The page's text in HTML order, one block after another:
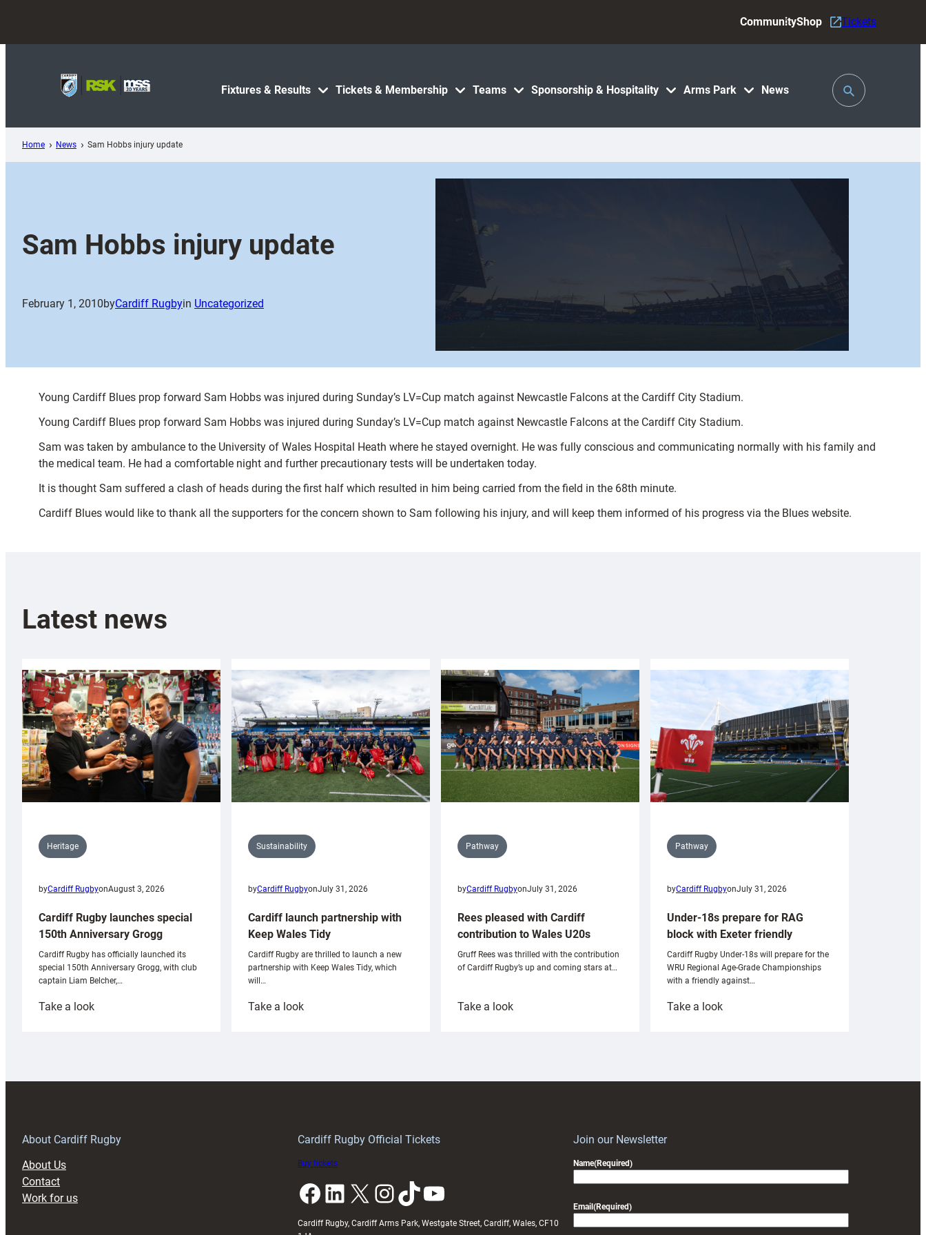
content
Fixtures & Results Tickets & Membership Teams Sponsorship & Hospitality Arms Park News
CommunityShop Tickets
Toggle
Search
Home News Sam Hobbs injury update
Sam Hobbs injury update
February 1, 2010byCardiff Rugbyin Uncategorized
Young Cardiff Blues prop forward Sam Hobbs was injured during Sunday’s LV=Cup match against Newcastle Falcons at the Cardiff City Stadium.
Young Cardiff Blues prop forward Sam Hobbs was injured during Sunday’s LV=Cup match against Newcastle Falcons at the Cardiff City Stadium.
Sam was taken by ambulance to the University of Wales Hospital Heath where he stayed overnight. He was fully conscious and communicating normally with his family and
the medical team. He had a comfortable night and further precautionary tests will be undertaken today.
It is thought Sam suffered a clash of heads during the first half which resulted in him being carried from the field in the 68th minute.
Cardiff Blues would like to thank all the supporters for the concern shown to Sam following his injury, and will keep them informed of his progress via the Blues website.
Latest news
Heritage
byCardiff RugbyonAugust 3, 2026
Cardiff Rugby launches special
150th Anniversary Grogg
Cardiff Rugby has officially launched its
special 150th Anniversary Grogg, with club
captain Liam Belcher,…
Take a look:
Sustainability
byCardiff RugbyonJuly 31, 2026
Cardiff launch partnership with
Keep Wales Tidy
Cardiff Rugby are thrilled to launch a new
partnership with Keep Wales Tidy, which
will…
Take a look:
Pathway
byCardiff RugbyonJuly 31, 2026
Rees pleased with Cardiff
contribution to Wales U20s
Gruff Rees was thrilled with the contribution
of Cardiff Rugby’s up and coming stars at…
Take a look:
Pathway
byCardiff RugbyonJuly 31, 2026
Under-18s prepare for RAG
block with Exeter friendly
Cardiff Rugby Under-18s will prepare for the
WRU Regional Age-Grade Championships
with a friendly against…
Take a look:
About Cardiff Rugby
About Us
Contact
Work for us
Cardiff Rugby Official Tickets
Buy tickets
Facebook LinkedIn X InstagramTikTok YouTube
Cardiff Rugby, Cardiff Arms Park, Westgate Street, Cardiff, Wales, CF10
Join our Newsletter
Name(Required)
Email (Required)